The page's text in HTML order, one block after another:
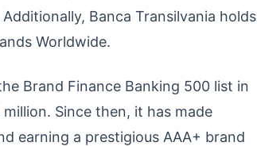
Banca Transilvania holds
Worldwide.
Brand Finance Banking 500 list in
Since then, it has made
earning a prestigious AAA+ brand